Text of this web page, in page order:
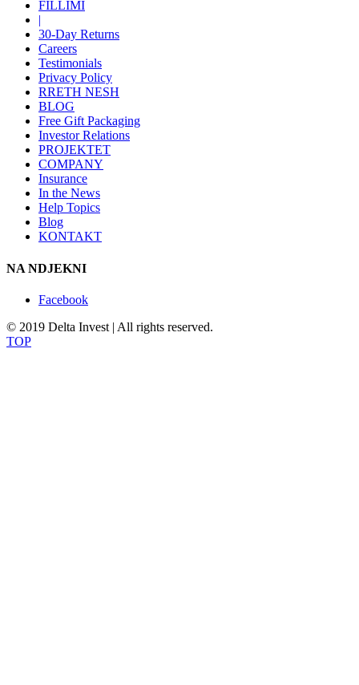
FILLIMI
|
30-Day Returns
Careers
Testimonials
Privacy Policy
RRETH NESH
BLOG
Free Gift Packaging
Investor Relations
PROJEKTET
COMPANY
Insurance
In the News
Help Topics
Blog
KONTAKT
NA NDJEKNI
Facebook
© 2019 Delta Invest | All rights reserved.
TOP